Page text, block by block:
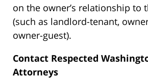
on the owner’s relationship to
(such as landlord-tenant,
owner-guest).
Contact Respected
Attorneys